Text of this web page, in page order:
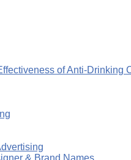
of Anti-Drinking
& Brand Names